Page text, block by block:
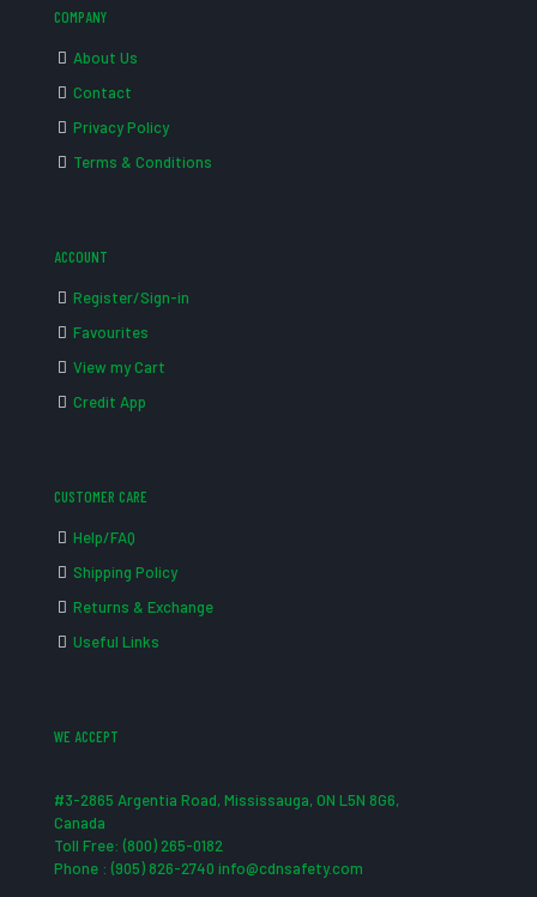
COMPANY
About Us
Contact
Privacy Policy
Terms & Conditions
ACCOUNT
Register/Sign-in
Favourites
View my Cart
Credit App
CUSTOMER CARE
Help/FAQ
Shipping Policy
Returns & Exchange
Useful Links
WE ACCEPT
#3-2865 Argentia Road, Mississauga, ON L5N 8G6,
Canada
Toll Free: (800) 265-0182
Phone : (905) 826-2740 info@cdnsafety.com